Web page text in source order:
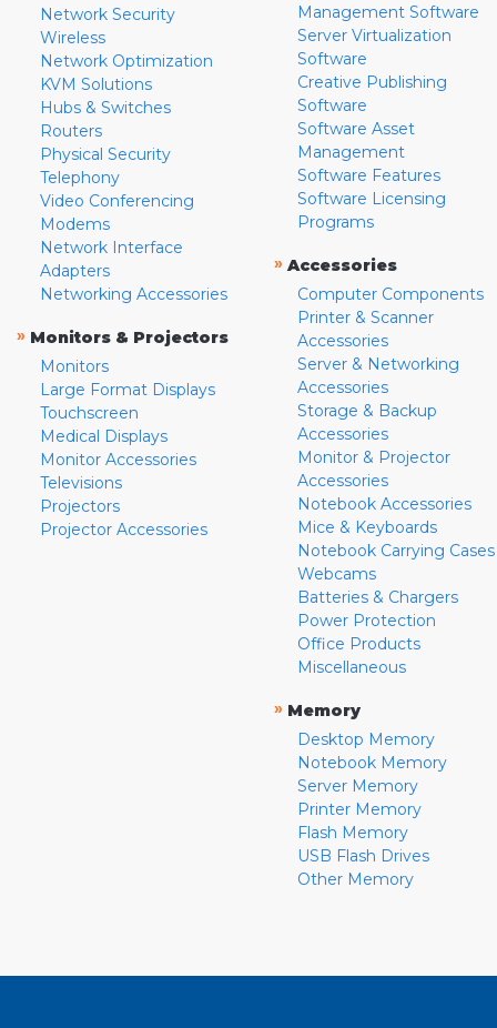
Network Security
Wireless
Network Optimization
KVM Solutions
Hubs & Switches
Routers
Physical Security
Telephony
Video Conferencing
Modems
Network Interface
Adapters
Networking Accessories
» Monitors & Projectors
Monitors
Large Format Displays
Touchscreen
Medical Displays
Monitor Accessories
Televisions
Projectors
Projector Accessories
Management Software
Server Virtualization
Software
Creative Publishing
Software
Software Asset
Management
Software Features
Software Licensing
Programs
» Accessories
Computer Components
Printer & Scanner
Accessories
Server & Networking
Accessories
Storage & Backup
Accessories
Monitor & Projector
Accessories
Notebook Accessories
Mice & Keyboards
Notebook Carrying Cases
Webcams
Batteries & Chargers
Power Protection
Office Products
Miscellaneous
» Memory
Desktop Memory
Notebook Memory
Server Memory
Printer Memory
Flash Memory
USB Flash Drives
Other Memory